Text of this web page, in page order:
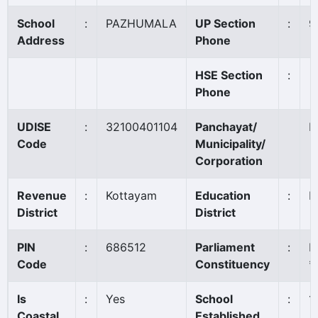
School
Address
: PAZHUMALA
UP Section
Phone
:
HSE Section
Phone
:
UDISE
Code
: 32100401104
Panchayat/
Municipality/
Corporation
Revenue
District
: Kottayam
Education
District
:
PIN
Code
: 686512
Parliament
Constituency
:
*
Is
: Yes
School
: